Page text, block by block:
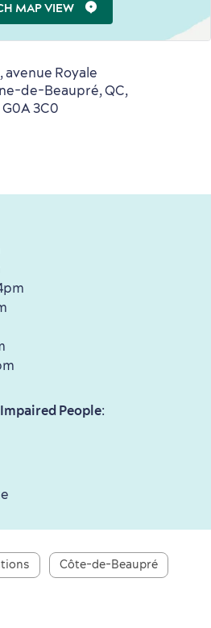
People:
avenue Royale
de-Beaupré, QC,
G0A 3C0
MAP VIEW
Côte-de-Beaupré